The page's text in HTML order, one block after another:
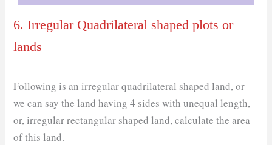
6. Irregular Quadrilateral shaped plots or
lands
Following is an irregular quadrilateral shaped land, or
we can say the land having 4 sides with unequal length,
or, irregular rectangular shaped land, calculate the area
of this land.